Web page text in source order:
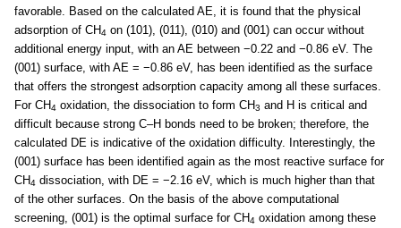
favorable. Based on the calculated AE, it is found that the physical
adsorption of CH4 on (101), (011), (010) and (001) can occur without
additional energy input, with an AE between −0.22 and −0.86 eV. The
(001) surface, with AE = −0.86 eV, has been identified as the surface
that offers the strongest adsorption capacity among all these surfaces.
For CH4 oxidation, the dissociation to form CH3 and H is critical and
difficult because strong C–H bonds need to be broken; therefore, the
calculated DE is indicative of the oxidation difficulty. Interestingly, the
(001) surface has been identified again as the most reactive surface for
CH4 dissociation, with DE = −2.16 eV, which is much higher than that
of the other surfaces. On the basis of the above computational
screening, (001) is the optimal surface for CH4 oxidation among these